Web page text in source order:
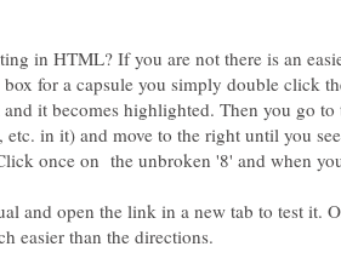
in HTML? If you are not there is an
for a capsule you simply double click
it becomes highlighted. Then you go to
in it) and move to the right until you
once on the unbroken '8' and when
and open the link in a new tab to test it.